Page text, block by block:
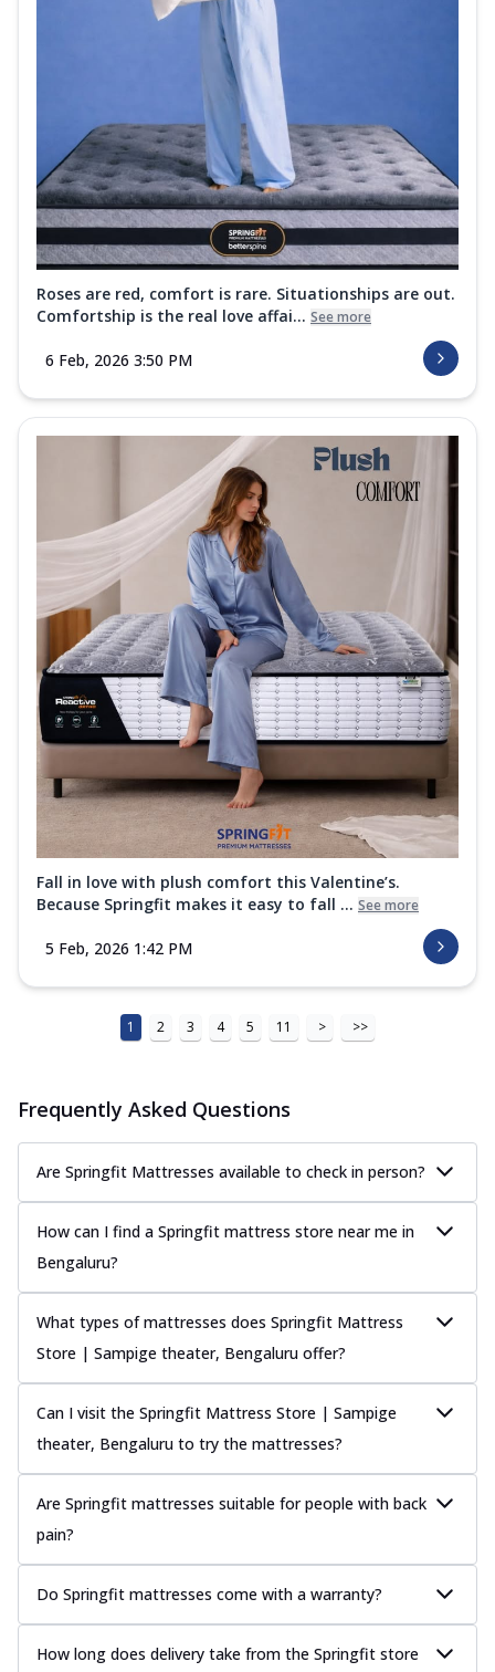
Roses are red, comfort is rare. Situationships are out.
Comfortship is the real love affai... See more
6 Feb, 2026 3:50 PM
Fall in love with plush comfort this Valentine’s.
Because Springfit makes it easy to fall ... See more
5 Feb, 2026 1:42 PM
1 2 3 4 5 11 > >>
Frequently Asked Questions
Are Springfit Mattresses available to check in person?
How can I find a Springfit mattress store near me in
Bengaluru?
What types of mattresses does Springfit Mattress
Store | Sampige theater, Bengaluru offer?
Can I visit the Springfit Mattress Store | Sampige
theater, Bengaluru to try the mattresses?
Are Springfit mattresses suitable for people with back
pain?
Do Springfit mattresses come with a warranty?
How long does delivery take from the Springfit store